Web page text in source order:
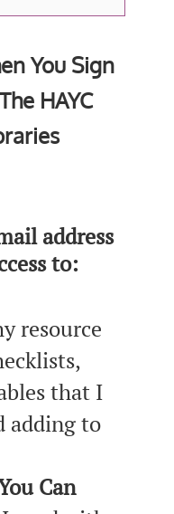
You Sign
HAYC
address
to:
resource
that I
adding to
Can